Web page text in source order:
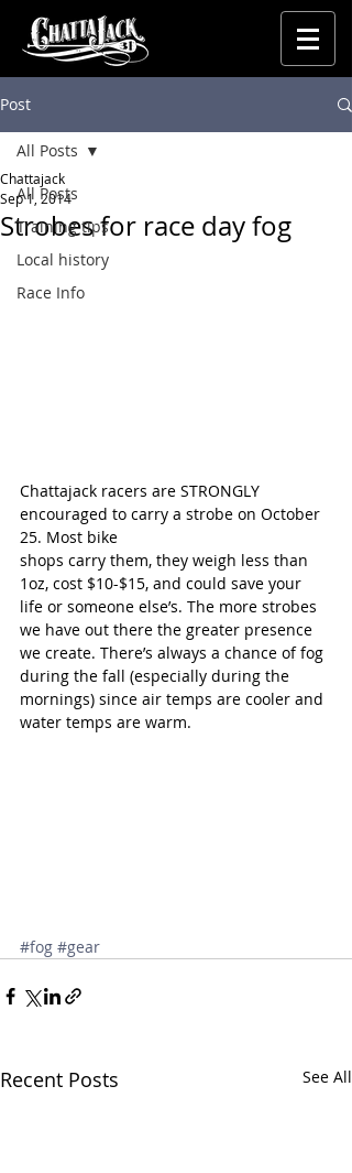
Post
All Posts
Training tips
Local history
Race Info
All Posts
Strobes for race day fog
Chattajack
Sep 1, 2014
Chattajack racers are STRONGLY
encouraged to carry a strobe on October
25. Most bike
shops carry them, they weigh less than
1oz, cost $10-$15, and could save your
life or someone else’s. The more strobes
we have out there the greater presence
we create. There’s always a chance of fog
during the fall (especially during the
mornings) since air temps are cooler and
water temps are warm.
#fog #gear
Recent Posts See All